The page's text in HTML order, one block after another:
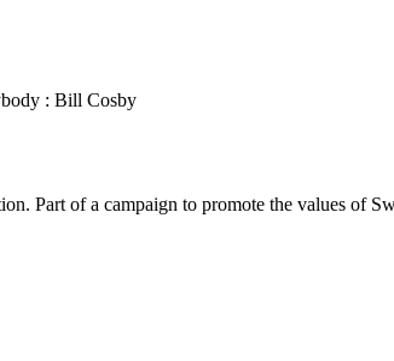
: Bill Cosby
Part of a campaign to promote the values of